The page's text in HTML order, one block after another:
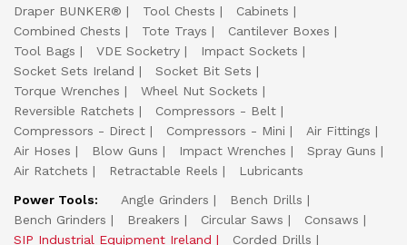
Draper BUNKER®
Tool Chests
Cabinets
Combined Chests
Tote Trays
Cantilever Boxes
Tool Bags
VDE Socketry
Impact Sockets
Socket Sets Ireland
Socket Bit Sets
Torque Wrenches
Wheel Nut Sockets
Reversible Ratchets
Compressors - Belt
Compressors - Direct
Compressors - Mini
Air Fittings
Air Hoses
Blow Guns Impact Wrenches
Spray Guns
Air Ratchets
Retractable Reels
Lubricants
Power Tools:
Angle Grinders
Bench Drills
Bench Grinders
Breakers Circular Saws
Consaws
SIP Industrial Equipment Ireland
Corded Drills